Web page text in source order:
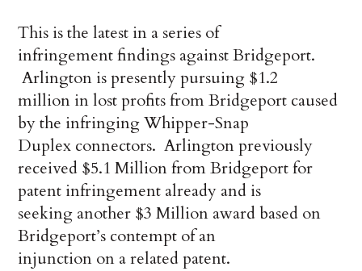
This is the latest in a series of
infringement findings against Bridgeport.
Arlington is presently pursuing $1.2
million in lost profits from Bridgeport caused
by the infringing Whipper-Snap
Duplex connectors. Arlington previously
received $5.1 Million from Bridgeport for
patent infringement already and is
seeking another $3 Million award based on
Bridgeport’s contempt of an
injunction on a related patent.